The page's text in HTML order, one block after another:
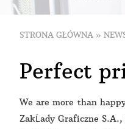
STRONA GŁÓWNA »
Perfect
We are more than
ZakĹady Graficzne